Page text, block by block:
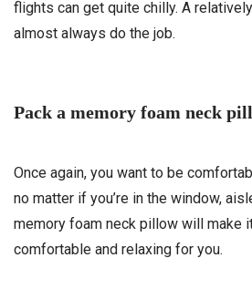
flights can get quite chilly. A
almost always do the job.
Pack a memory foam neck
Once again, you want to be
no matter if you’re in the window,
memory foam neck pillow will make
comfortable and relaxing for you.